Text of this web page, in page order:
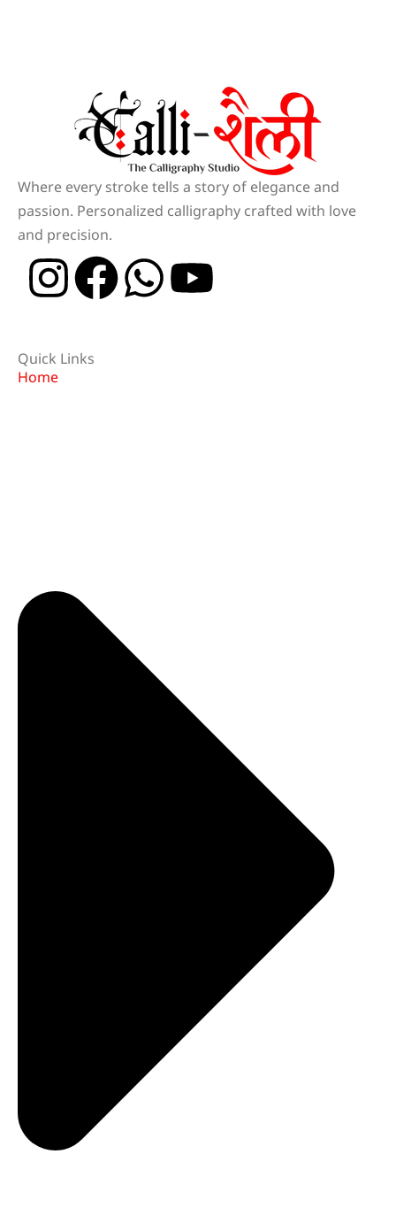
Where every stroke tells a story of elegance and
passion. Personalized calligraphy crafted with love
and precision.
Quick Links
Home